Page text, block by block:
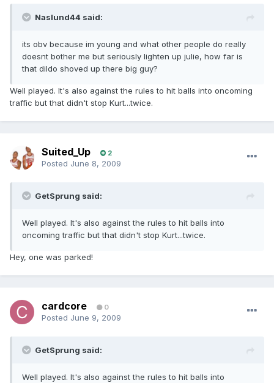
Naslund44 said:
its obv because im young and what other people do really
doesnt bother me but seriously lighten up julie, how far is
that dildo shoved up there big guy?
Well played. It's also against the rules to hit balls into oncoming
traffic but that didn't stop Kurt...twice.
Suited_Up 2
Posted June 8, 2009
GetSprung said:
Well played. It's also against the rules to hit balls into
oncoming traffic but that didn't stop Kurt...twice.
Hey, one was parked!
cardcore 0
Posted June 9, 2009
GetSprung said:
Well played. It's also against the rules to hit balls into